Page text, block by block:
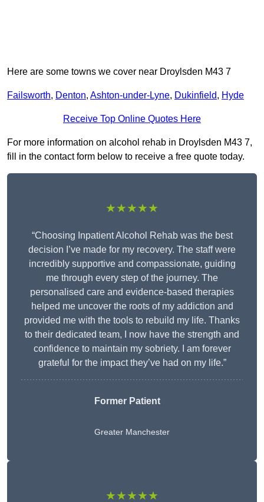
Here are some towns we cover near Droylsden M43 7
Failsworth, Denton, Ashton-under-Lyne, Dukinfield, Hyde
Receive Top Online Quotes Here
For more information on alcohol rehab in Droylsden M43 7,
fill in the contact form below to receive a free quote today.
★★★★★
“Choosing Inpatient Alcohol Rehab was the best
decision I’ve made for my recovery. The staff were
incredibly supportive and compassionate, guiding
me through every step of the journey. The
personalised care and evidence-based therapies
helped me uncover the roots of my addiction and
provided me with the tools to rebuild my life. Thanks
to their dedicated team, I now have the strength and
confidence to maintain my sobriety. I am forever
grateful for the impact they’ve had on my life.”
Former Patient
Greater Manchester
★★★★★